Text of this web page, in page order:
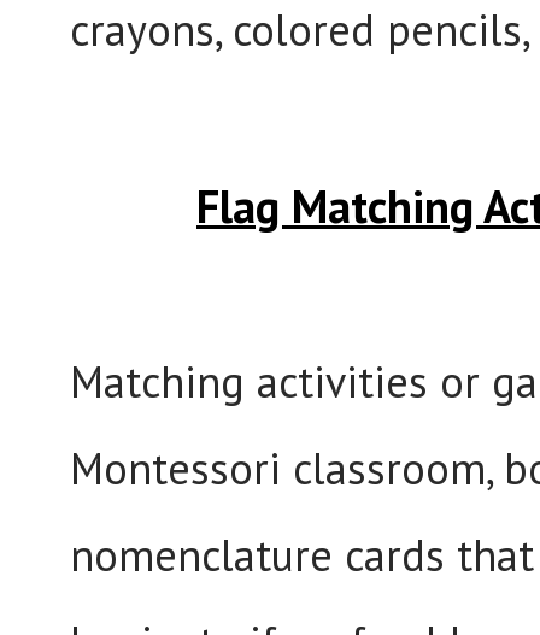
crayons, colored
Flag Matching
Matching activities or
Montessori classroom,
nomenclature cards